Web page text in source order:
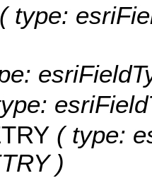
( type:
( type:
)